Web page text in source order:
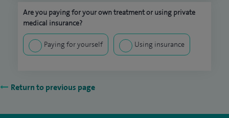
Are you paying for your own treatment or using private
medical insurance?
Paying for yourself Using insurance
Return to previous page